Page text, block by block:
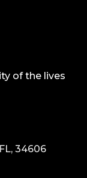
of the lives
34606